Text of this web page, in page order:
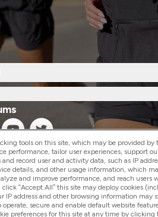
Ltd
tools on this site, which may be provided
performance, tailor user experiences, support
record user and activity data, such as IP
details, and other usage information, which
and improve performance, and reach
“Accept All” this site may deploy cookies
IP address and other browsing information
operate, secure and enable default website
preferences for this site at any time by